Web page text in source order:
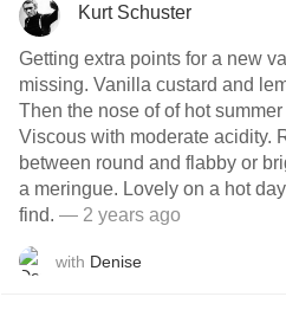
Kurt Schuster
Getting extra points for a new
missing. Vanilla custard and
Then the nose of of hot
Viscous with moderate acidity.
between round and flabby or
a meringue. Lovely on a hot
find. — 2 years ago
with Denise